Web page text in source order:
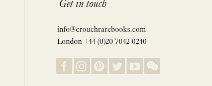
Get in touch
info@crouchrarebooks.com
London +44 (0)20 7042 0240